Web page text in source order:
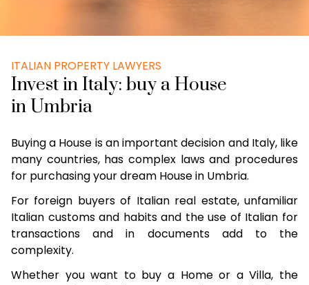
ITALIAN PROPERTY LAWYERS
Invest in Italy: buy a House
in Umbria
Buying a House is an important decision and Italy, like
many countries, has complex laws and procedures
for purchasing your dream House in Umbria.
For foreign buyers of Italian real estate, unfamiliar
Italian customs and habits and the use of Italian for
transactions and in documents add to the
complexity.
Whether you want to buy a Home or a Villa, the